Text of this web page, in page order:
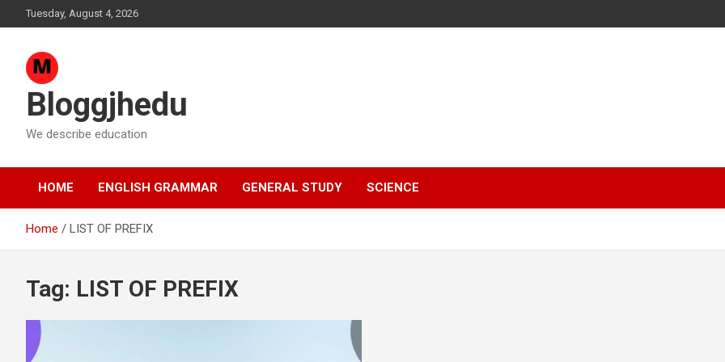
to
Tuesday, August 4, 2026
Bloggjhedu
We describe education
HOME ENGLISH GRAMMAR GENERAL STUDY SCIENCE
Home LIST OF PREFIX
Tag: LIST OF PREFIX